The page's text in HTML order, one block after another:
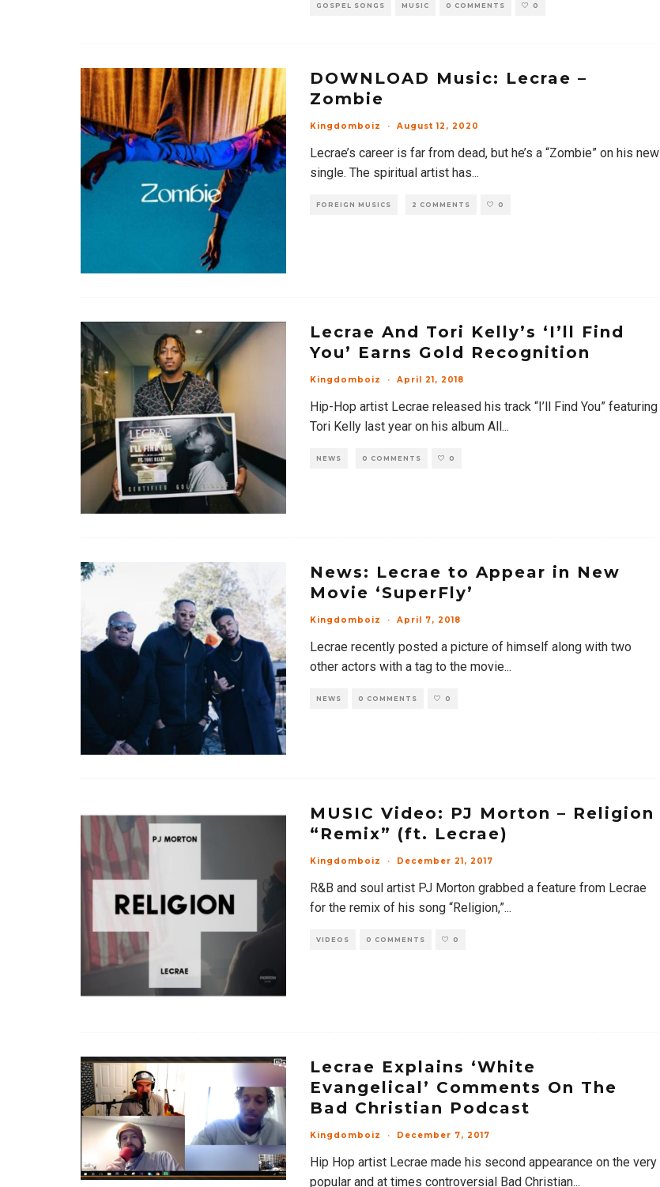
GOSPEL SONGS MUSIC 0 COMMENTS 0
DOWNLOAD Music: Lecrae –
Zombie
Kingdomboiz · August 12, 2020
Lecrae’s career is far from dead, but he’s a “Zombie” on his new
single. The spiritual artist has...
FOREIGN MUSICS 2 COMMENTS 0
Lecrae And Tori Kelly’s ‘I’ll Find
You’ Earns Gold Recognition
Kingdomboiz · April 21, 2018
Hip-Hop artist Lecrae released his track “I’ll Find You” featuring
Tori Kelly last year on his album All...
NEWS 0 COMMENTS 0
News: Lecrae to Appear in New
Movie ‘SuperFly’
Kingdomboiz · April 7, 2018
Lecrae recently posted a picture of himself along with two
other actors with a tag to the movie...
NEWS 0 COMMENTS 0
MUSIC Video: PJ Morton – Religion
“Remix” (ft. Lecrae)
Kingdomboiz · December 21, 2017
R&B and soul artist PJ Morton grabbed a feature from Lecrae
for the remix of his song “Religion,”...
VIDEOS 0 COMMENTS 0
Lecrae Explains ‘White
Evangelical’ Comments On The
Bad Christian Podcast
Kingdomboiz · December 7, 2017
Hip Hop artist Lecrae made his second appearance on the very
popular and at times controversial Bad Christian...